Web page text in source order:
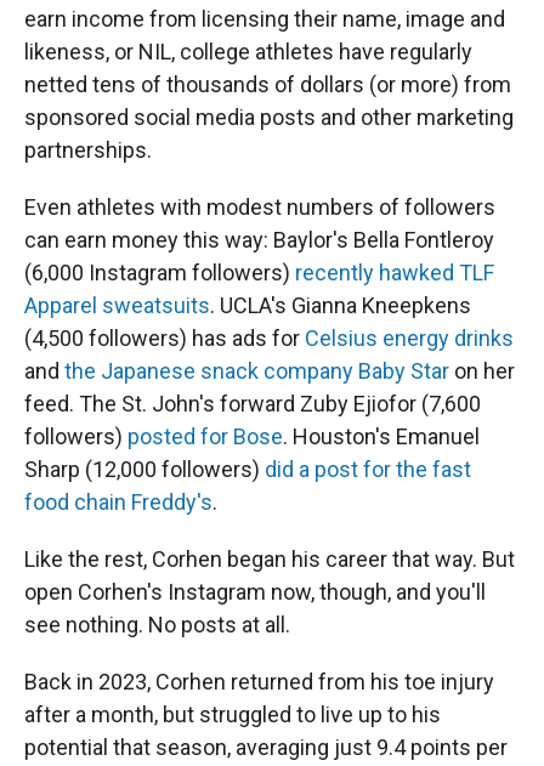
earn income from licensing their name, image and
likeness, or NIL, college athletes have regularly
netted tens of thousands of dollars (or more) from
sponsored social media posts and other marketing
partnerships.
Even athletes with modest numbers of followers
can earn money this way: Baylor's Bella Fontleroy
(6,000 Instagram followers) recently hawked TLF
Apparel sweatsuits. UCLA's Gianna Kneepkens
(4,500 followers) has ads for Celsius energy drinks
and the Japanese snack company Baby Star on her
feed. The St. John's forward Zuby Ejiofor (7,600
followers) posted for Bose. Houston's Emanuel
Sharp (12,000 followers) did a post for the fast
food chain Freddy's.
Like the rest, Corhen began his career that way. But
open Corhen's Instagram now, though, and you'll
see nothing. No posts at all.
Back in 2023, Corhen returned from his toe injury
after a month, but struggled to live up to his
potential that season, averaging just 9.4 points per